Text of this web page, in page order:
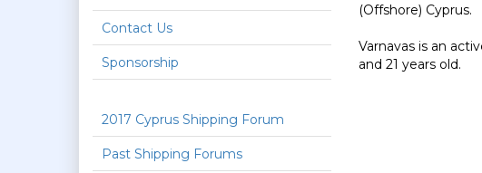
Contact Us
Sponsorship
2017 Cyprus Shipping Forum
Past Shipping Forums
(Offshore) Cyprus.
Varnavas is an
and 21 years old.